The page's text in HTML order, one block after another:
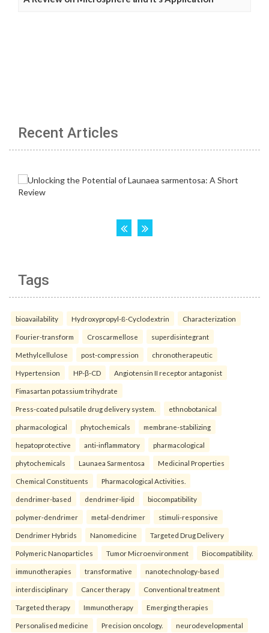
Recent Articles
Tags
bioavailability Hydroxypropyl-ß-Cyclodextrin Characterization
Fourier-transform Croscarmellose superdisintegrant
Methylcellulose post-compression chronotherapeutic
Hypertension HP-β-CD Angiotensin II receptor antagonist
Fimasartan potassium trihydrate
Press-coated pulsatile drug delivery system. ethnobotanical
pharmacological phytochemicals membrane-stabilizing
hepatoprotective anti-inflammatory pharmacological
phytochemicals Launaea Sarmentosa Medicinal Properties
Chemical Constituents Pharmacological Activities.
dendrimer-based dendrimer-lipid biocompatibility
polymer-dendrimer metal-dendrimer stimuli-responsive
Dendrimer Hybrids Nanomedicine Targeted Drug Delivery
Polymeric Nanoparticles Tumor Microenvironment Biocompatibility.
immunotherapies transformative nanotechnology-based
interdisciplinary Cancer therapy Conventional treatment
Targeted therapy Immunotherapy Emerging therapies
Personalised medicine Precision oncology. neurodevelopmental